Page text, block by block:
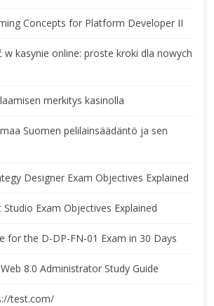
Concepts for Platform Developer II
w kasynie online: proste kroki dla nowych
merkitys kasinolla
Suomen pelilainsäädäntö ja sen
Designer Exam Objectives Explained
Exam Objectives Explained
for the D-DP-FN-01 Exam in 30 Days
8.0 Administrator Study Guide
test.com/